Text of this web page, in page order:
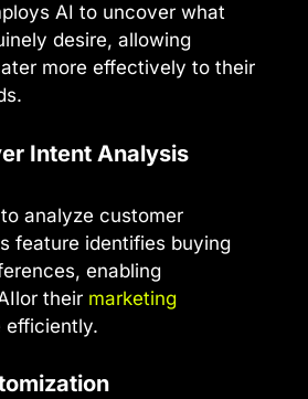
AI to uncover what
desire, allowing
more effectively to their
Intent Analysis
analyze customer
feature identifies buying
enabling
their marketing
efficiently.